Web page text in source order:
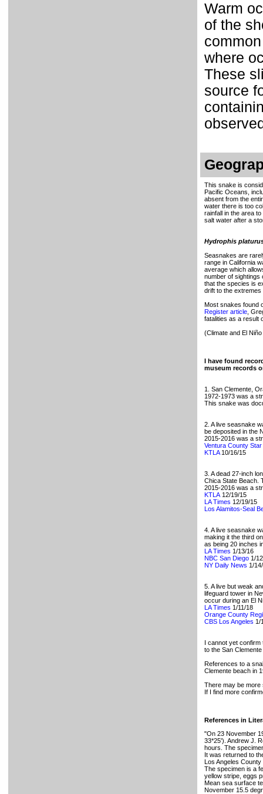
Warm
of the
where
These
source
This snake is
Pacific Oceans,
absent from the
water there is too
rainfall in the area
salt water after a
Hydrophis
Seasnakes are
range in California
average which
number of sightings
that the species is
drift to the
Most snakes found
Register article ,
fatalities as a result
(Climate and El
I have found
museum records
1. San Clemente,
1972-1973 was a
This snake was
2. A live seasnake
be deposited in the
2015-2016 was a
Ventura County Star
KTLA10/16/15
3. A dead 27-inch
Chica State Beach.
2015-2016 was a
KTLA 12/19/15
LA Times 12/19/15
Los Alamitos-Seal
4. A live seasnake
making it the third
as being 20 inches
LA Times 1/13/16
NBC San Diego 1/
NY Daily News 1/
5. A live but weak
lifeguard tower in
occur during an El
LA Times 1/11/18
Orange County
CBS Los Angeles 1/
I cannot yet
to the San
References to a
Clemente beach in
There may be more
If I find more
References in
"On 23 November
33*25'). Andrew J.
hours. The
It was returned to
Los Angeles
The specimen is a
yellow stripe, eggs
Mean sea surface
November 15.5